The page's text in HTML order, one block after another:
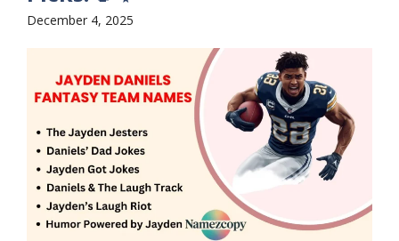
December 4, 2025